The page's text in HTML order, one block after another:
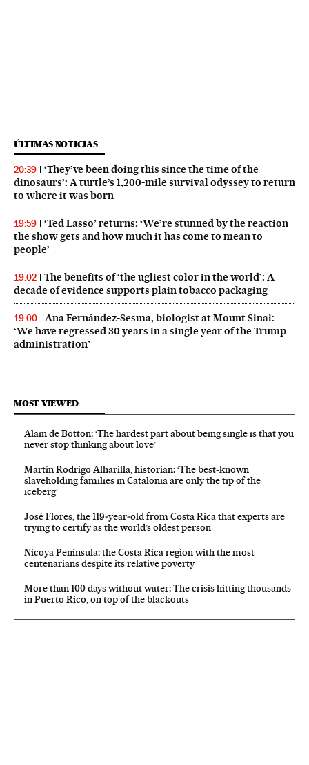
ÚLTIMAS NOTICIAS
20:39
‘They’ve been doing this since the time of the
dinosaurs’: A turtle’s 1,200-mile survival odyssey to return
to where it was born
19:59
‘Ted Lasso’ returns: ‘We’re stunned by the reaction
the show gets and how much it has come to mean to
people’
19:02
The benefits of ‘the ugliest color in the world’: A
decade of evidence supports plain tobacco packaging
19:00
Ana Fernández-Sesma, biologist at Mount Sinai:
‘We have regressed 30 years in a single year of the Trump
administration’
MOST VIEWED
Alain de Botton: ‘The hardest part about being single is that you
never stop thinking about love’
Martín Rodrigo Alharilla, historian: ‘The best-known
slaveholding families in Catalonia are only the tip of the
iceberg’
José Flores, the 119‑year‑old from Costa Rica that experts are
trying to certify as the world’s oldest person
Nicoya Peninsula: the Costa Rica region with the most
centenarians despite its relative poverty
More than 100 days without water: The crisis hitting thousands
in Puerto Rico, on top of the blackouts